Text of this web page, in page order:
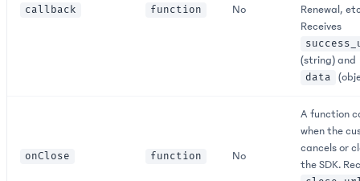
callback function No
Renewal,
Receives
(string) and
data
onClose function No
A function
when the
cancels or
the SDK.